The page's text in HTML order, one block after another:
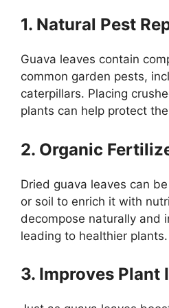
1. Natural Pest
Guava leaves contain
common garden pests,
caterpillars. Placing
plants can help protect
2. Organic
Dried guava leaves can
or soil to enrich it with
decompose naturally and
leading to healthier plants.
3. Improves Plant